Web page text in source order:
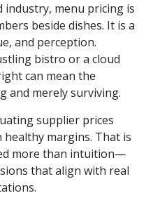
industry, menu pricing is
beside dishes. It is a
and perception.
bistro or a cloud
can mean the
and merely surviving.
supplier prices
margins. That is
more than intuition—
that align with real